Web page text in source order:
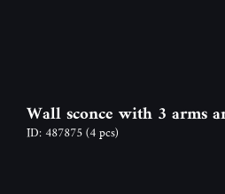
Wall sconce with 3 arms
ID: 487875(4 pcs)